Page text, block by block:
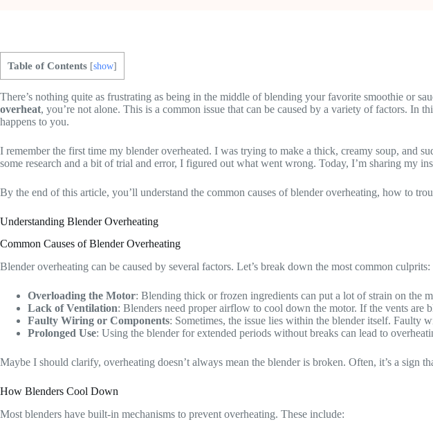
Table of Contents [show]
There’s nothing quite as frustrating as being in the middle of blending your favorite smoothie or
overheat, you’re not alone. This is a common issue that can be caused by a variety of factors.
happens to you.
I remember the first time my blender overheated. I was trying to make a thick, creamy soup, and
some research and a bit of trial and error, I figured out what went wrong. Today, I’m sharing my
By the end of this article, you’ll understand the common causes of blender overheating, how to
Understanding Blender Overheating
Common Causes of Blender Overheating
Blender overheating can be caused by several factors. Let’s break down the most common culprits:
Overloading the Motor: Blending thick or frozen ingredients can put a lot of strain on the
Lack of Ventilation: Blenders need proper airflow to cool down the motor. If the vents are
Faulty Wiring or Components: Sometimes, the issue lies within the blender itself. Faulty
Prolonged Use: Using the blender for extended periods without breaks can lead to
Maybe I should clarify, overheating doesn’t always mean the blender is broken. Often, it’s a sign
How Blenders Cool Down
Most blenders have built-in mechanisms to prevent overheating. These include: